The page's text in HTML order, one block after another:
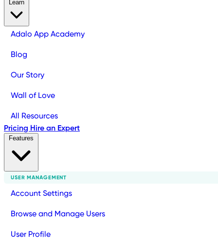
Adalo App Academy
Blog
Our Story
Wall of Love
All Resources
Pricing Hire an Expert
USER MANAGEMENT
Account Settings
Browse and Manage Users
User Profile